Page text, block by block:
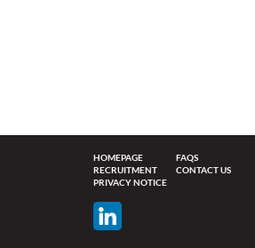
HOMEPAGE
FAQS
RECRUITMENT
CONTACT US
PRIVACY NOTICE